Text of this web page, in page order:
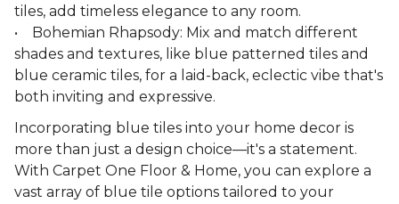
tiles, add timeless elegance to any room.
• Bohemian Rhapsody: Mix and match different
shades and textures, like blue patterned tiles and
blue ceramic tiles, for a laid-back, eclectic vibe that's
both inviting and expressive.
Incorporating blue tiles into your home decor is
more than just a design choice—it's a statement.
With Carpet One Floor & Home, you can explore a
vast array of blue tile options tailored to your